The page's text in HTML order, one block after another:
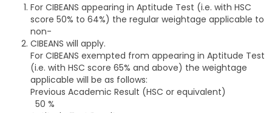
For CIBEANS appearing in Aptitude Test (i.e. with HSC
score 50% to 64%) the regular weightage applicable to
non-
CIBEANS will apply.
For CIBEANS exempted from appearing in Aptitude Test
(i.e. with HSC score 65% and above) the weightage
applicable will be as follows:
Previous Academic Result (HSC or equivalent)
50 %